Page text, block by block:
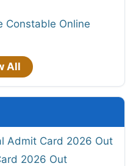
Constable Online
All
Admit Card 2026 Out
2026 Out